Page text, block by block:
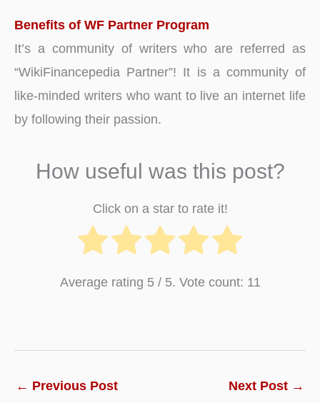
Benefits of WF Partner Program
It’s a community of writers who are referred as
“WikiFinancepedia Partner”! It is a community of
like-minded writers who want to live an internet life
by following their passion.
How useful was this post?
Click on a star to rate it!
Average rating 5/ 5. Vote count: 11
← Previous Post Next Post →